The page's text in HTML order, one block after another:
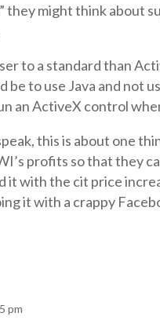
they might think about
to a standard than
to use Java and not
an ActiveX control
this is about one
profits so that they
it with the cit price
it with a crappy
pm